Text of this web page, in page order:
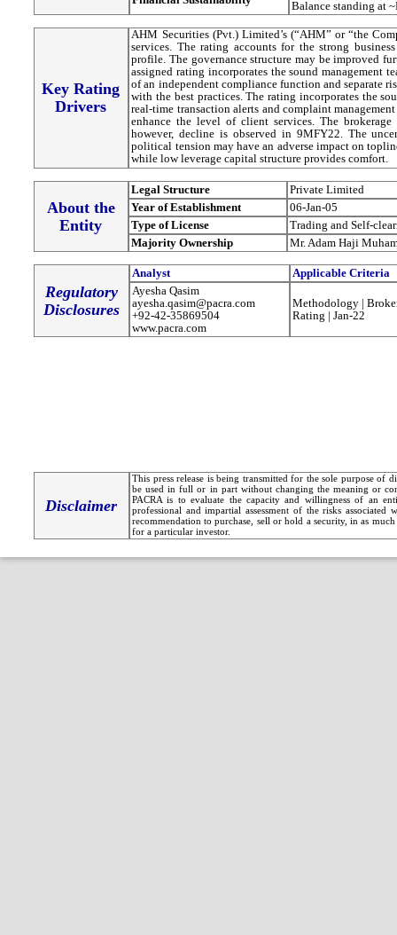
Balance standing at
Key Rating
Drivers
AHM Securities (Pvt.) Limited’s (“AHM” or “the
services. The rating accounts for the strong
profile. The governance structure may be improved
assigned rating incorporates the sound management team and adequate internal control framework. Formation
of an independent compliance function and separate
with the best practices. The rating incorporates the
real-time transaction alerts and complaint
enhance the level of client services. The
however, decline is observed in 9MFY22. The
political tension may have an adverse impact on
while low leverage capital structure provides comfort.
About the
Entity
Legal Structure
Private Limited
Year of Establishment
06-Jan-05
Type of License
Trading and Self-
Majority Ownership
Mr. Adam Haji
Regulatory
Disclosures
Analyst
Applicable Criteria
Ayesha Qasim
ayesha.qasim@pacra.com
+92-42-35869504
www.pacra.com
Methodology |
Rating | Jan-22
Disclaimer
This press release is being transmitted for the sole purpose of
be used in full or in part without changing the meaning or
PACRA is to evaluate the capacity and willingness of an
professional and impartial assessment of the risks
recommendation to purchase, sell or hold a security, in as
for a particular investor.